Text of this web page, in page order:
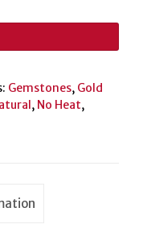
Gemstones, Gold
, No Heat,